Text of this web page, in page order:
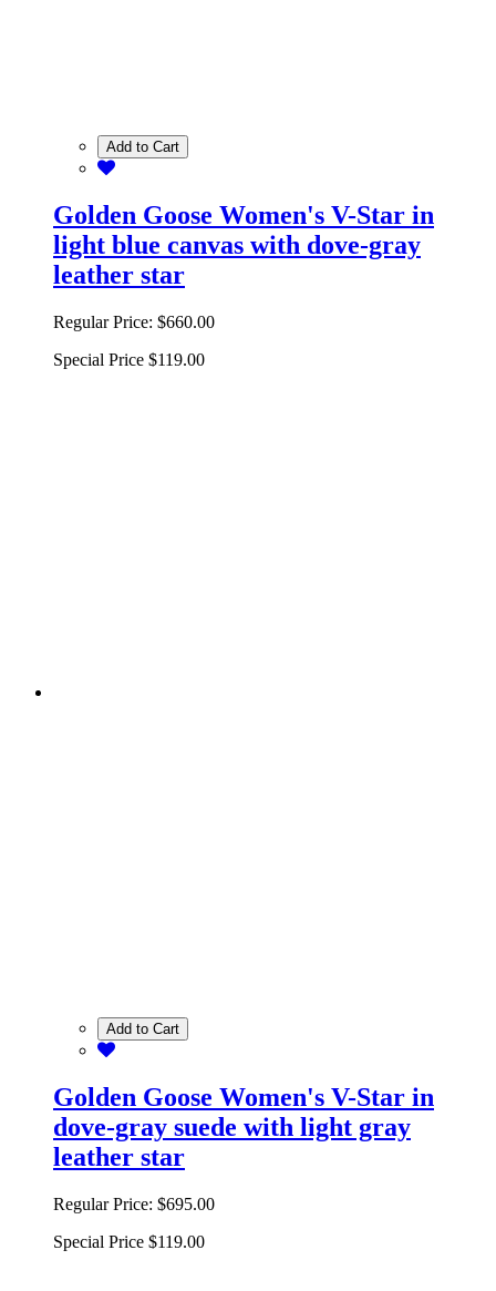
Add to Cart
Golden Goose Women's V-Star in
light blue canvas with dove-gray
leather star
Regular Price: $660.00
Special Price $119.00
Add to Cart
Golden Goose Women's V-Star in
dove-gray suede with light gray
leather star
Regular Price: $695.00
Special Price $119.00